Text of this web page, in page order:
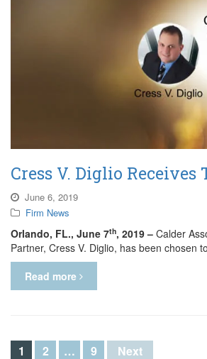
Cress V. Diglio Receives
June 6, 2019
Firm News
Orlando, FL., June 7th, 2019 – Calder
Partner, Cress V. Diglio, has been chosen
Read more
1 2 … 9 Next